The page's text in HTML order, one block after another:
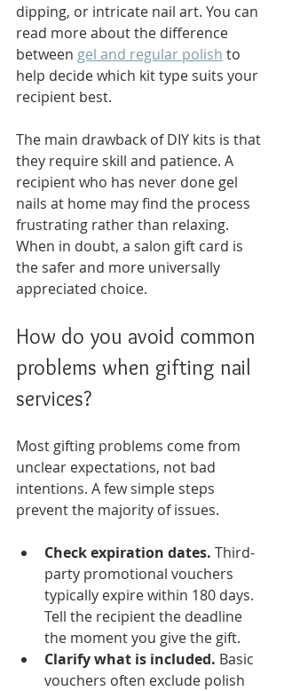
dipping, or intricate nail art. You can
read more about the difference
between gel and regular polish to
help decide which kit type suits your
recipient best.
The main drawback of DIY kits is that
they require skill and patience. A
recipient who has never done gel
nails at home may find the process
frustrating rather than relaxing.
When in doubt, a salon gift card is
the safer and more universally
appreciated choice.
How do you avoid common
problems when gifting nail
services?
Most gifting problems come from
unclear expectations, not bad
intentions. A few simple steps
prevent the majority of issues.
Check expiration dates. Third-
party promotional vouchers
typically expire within 180 days.
Tell the recipient the deadline
the moment you give the gift.
Clarify what is included. Basic
vouchers often exclude polish